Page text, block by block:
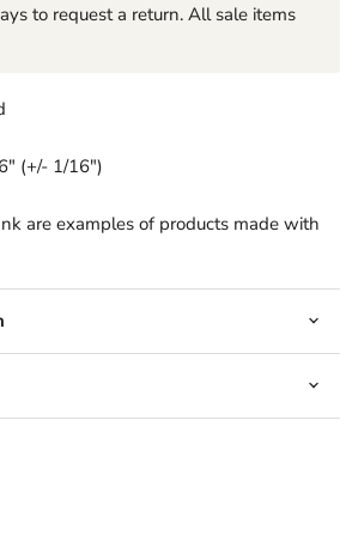
to request a return. All sale items
(+/- 1/16")
are examples of products made with